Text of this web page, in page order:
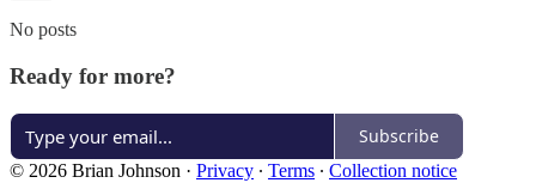
No posts
Ready for more?
Subscribe
© 2026 Brian Johnson · Privacy ∙ Terms ∙ Collection notice